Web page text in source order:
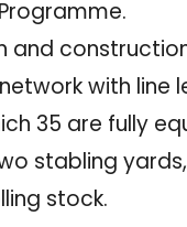
and
with line
35 are fully
stabling
stock.